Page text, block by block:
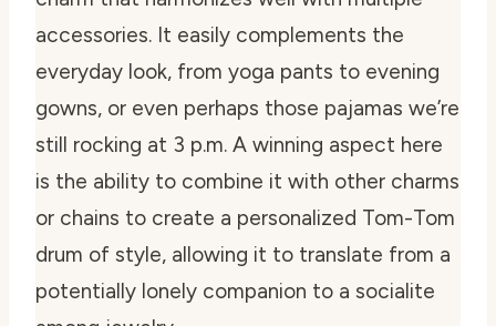
accessories. It easily complements the
everyday look, from yoga pants to evening
gowns, or even perhaps those pajamas we’re
still rocking at 3 p.m. A winning aspect here
is the ability to combine it with other charms
or chains to create a personalized Tom-Tom
drum of style, allowing it to translate from a
potentially lonely companion to a socialite